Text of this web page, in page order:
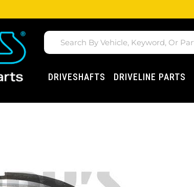
DRIVESHAFTS DRIVELINE PARTS